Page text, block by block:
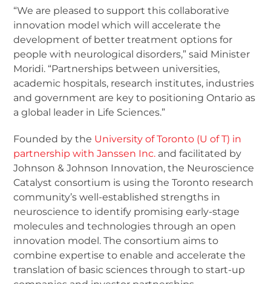
“We are pleased to support this collaborative
innovation model which will accelerate the
development of better treatment options for
people with neurological disorders,” said Minister
Moridi. “Partnerships between universities,
academic hospitals, research institutes, industries
and government are key to positioning Ontario as
a global leader in Life Sciences.”
Founded by the University of Toronto (U of T) in
partnership with Janssen Inc. and facilitated by
Johnson & Johnson Innovation, the Neuroscience
Catalyst consortium is using the Toronto research
community’s well-established strengths in
neuroscience to identify promising early-stage
molecules and technologies through an open
innovation model. The consortium aims to
combine expertise to enable and accelerate the
translation of basic sciences through to start-up